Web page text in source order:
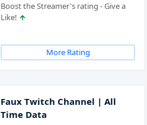
Boost the Streamer's rating - Give a
Like!
More Rating
Faux Twitch Channel | All
Time Data